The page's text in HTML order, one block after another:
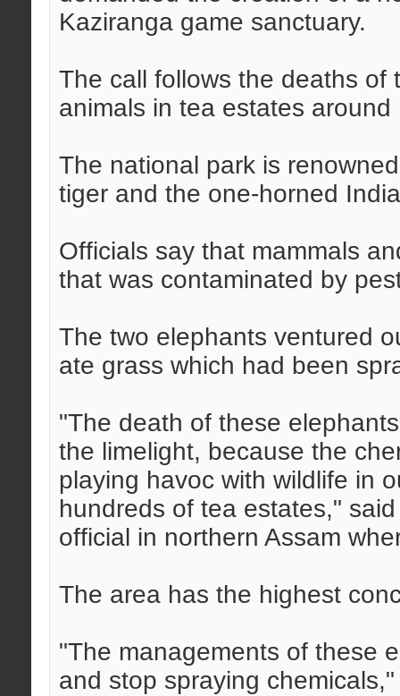
Kaziranga game sanctuary.
The call follows the deaths
animals in tea estates around
The national park is
tiger and the one-horned
Officials say that mammals
that was contaminated by
The two elephants ventured
ate grass which had been
"The death of these
the limelight, because the
playing havoc with wildlife in
hundreds of tea estates,"
official in northern Assam
The area has the highest
"The managements of these
and stop spraying